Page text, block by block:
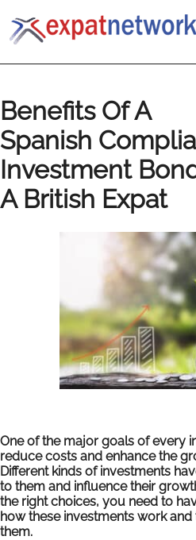
Benefits Of A
Spanish
Investment
A British Expat
One of the major goals of every
reduce costs and enhance the
Different kinds of investments
to them and influence their
the right choices, you need to
how these investments work
them.